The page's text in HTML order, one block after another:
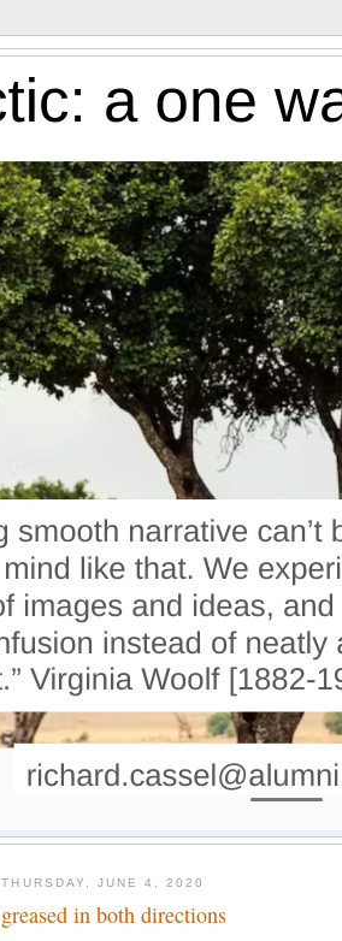
THURSDAY, JUNE 4, 2020
greased in both directions